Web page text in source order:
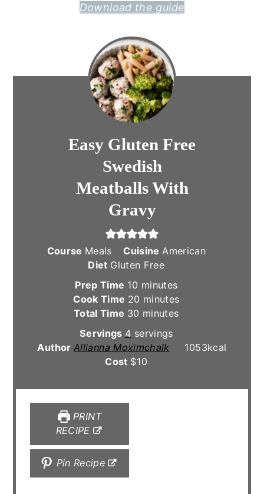
Download the guide
Easy Gluten Free
Swedish
Meatballs With
Gravy
Course Meals Cuisine American
Diet Gluten Free
Prep Time 10 minutes
minutes
Cook Time 20 minutes
minutes
Total Time 30 minutes
minutes
Servings 4 servings
Author Allianna Moximchalk 1053kcal
Cost $10
PRINT
RECIPE
Pin Recipe